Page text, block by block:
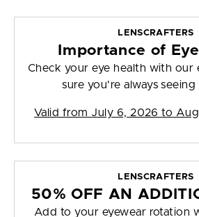
LENSCRAFTERS
Importance of
Check your eye health with our
sure you're always
Valid from July 6, 2026 to
LENSCRAFTERS
50% OFF AN
Add to your eyewear rotation